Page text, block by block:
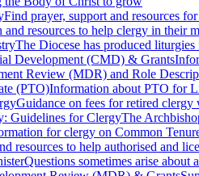
Find prayer, support and resources
and resources to help clergy in their
The Diocese has produced
Development (CMD) & Grants
Review (MDR) and Role
(PTO)Information about PTO for
Guidance on fees for retired
Guidelines for ClergyThe
for clergy on Common
resources to help authorised and
Questions sometimes arise about